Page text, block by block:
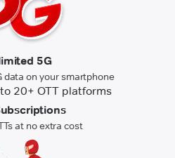
5G
data on your smartphone
at no extra cost